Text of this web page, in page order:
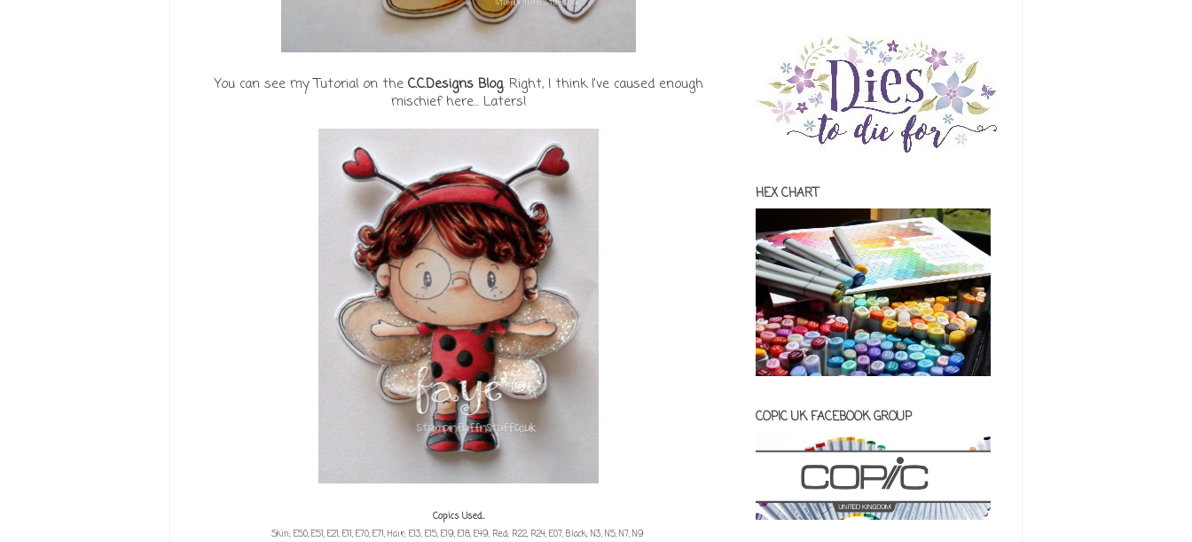
You can see my Tutorial on the C.C.Designs Blog. Right, I think I've caused enough
mischief here... Laters!
Copics Used...
Skin; E50, E51, E21, E11, E70, E71, Hair; E13, E15, E19, E18, E49, Red; R22, R24, E07, Black; N3, N5, N7, N9
HEX CHART
COPIC UK FACEBOOK GROUP